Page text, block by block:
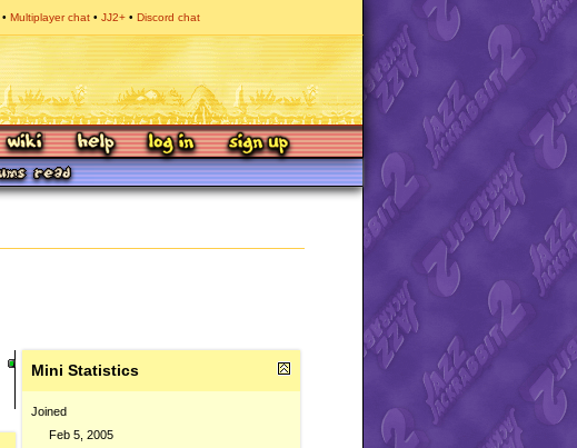
Multiplayer chat JJ2+ Discord chat
Mini Statistics
Joined
Feb 5, 2005